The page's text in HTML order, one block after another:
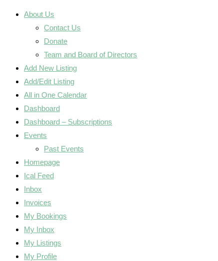
About Us
Contact Us
Donate
Team and Board of Directors
Add New Listing
Add/Edit Listing
All in One Calendar
Dashboard
Dashboard – Subscriptions
Events
Past Events
Homepage
Ical Feed
Inbox
Invoices
My Bookings
My Inbox
My Listings
My Profile